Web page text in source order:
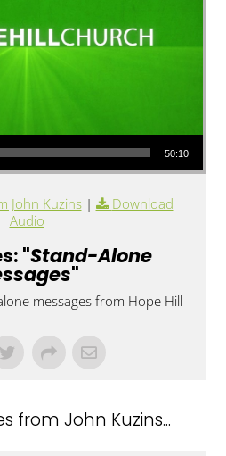
50:10
John Kuzins|
Download
Audio
"Stand-Alone
"
messages from Hope Hill
from John Kuzins...